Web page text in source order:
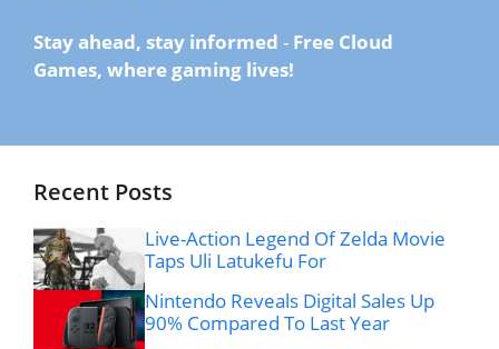
Stay ahead, stay informed - Free Cloud
Games, where gaming lives!
Recent Posts
Live-Action Legend Of Zelda Movie
Taps Uli Latukefu For
Nintendo Reveals Digital Sales Up
90% Compared To Last Year